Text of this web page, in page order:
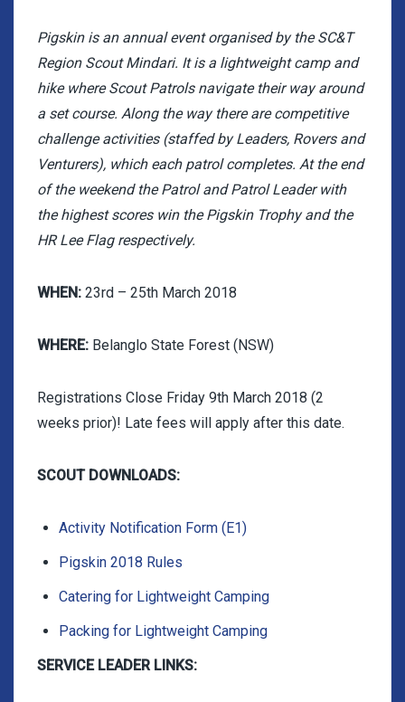
Pigskin is an annual event organised by the SC&T
Region Scout Mindari. It is a lightweight camp and
hike where Scout Patrols navigate their way around
a set course. Along the way there are competitive
challenge activities (staffed by Leaders, Rovers and
Venturers), which each patrol completes. At the end
of the weekend the Patrol and Patrol Leader with
the highest scores win the Pigskin Trophy and the
HR Lee Flag respectively.
WHEN: 23rd – 25th March 2018
WHERE: Belanglo State Forest (NSW)
Registrations Close Friday 9th March 2018 (2
weeks prior)! Late fees will apply after this date.
SCOUT DOWNLOADS:
Activity Notification Form (E1)
Pigskin 2018 Rules
Catering for Lightweight Camping
Packing for Lightweight Camping
SERVICE LEADER LINKS: